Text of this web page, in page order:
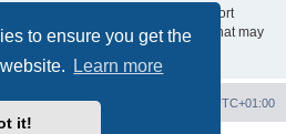
to ensure you get the
Learn more
it!
without your consent, neither “Support
for any hacking attempt that may
UTC+01:00
Delete cookies
us